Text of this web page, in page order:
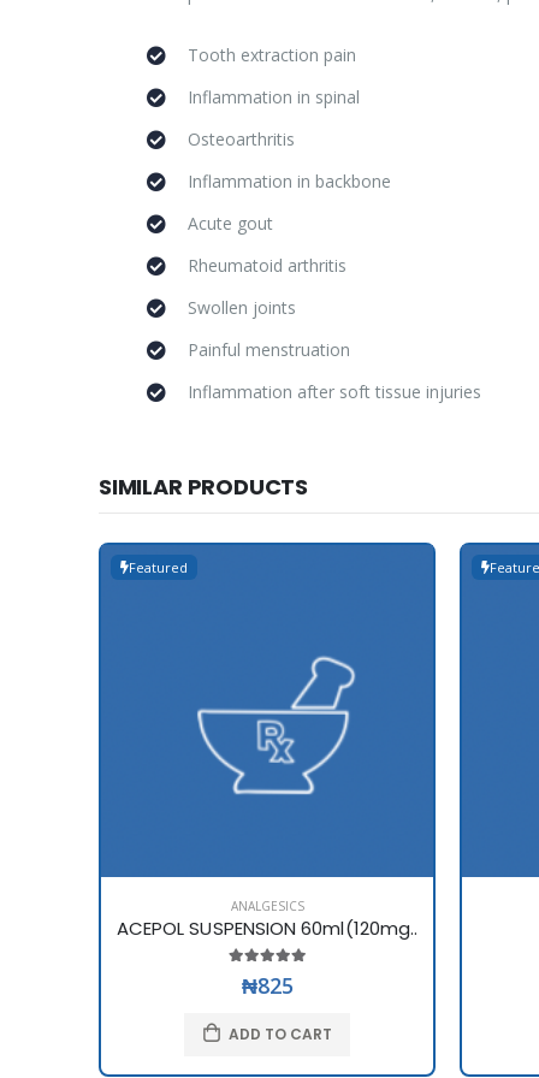
Tooth extraction pain
Inflammation in spinal
Osteoarthritis
Inflammation in backbone
Acute gout
Rheumatoid arthritis
Swollen joints
Painful menstruation
Inflammation after soft tissue injuries
SIMILAR PRODUCTS
Featured
ANALGESICS
ACEPOL SUSPENSION 60ml(120mg..
₦825
ADD TO CART